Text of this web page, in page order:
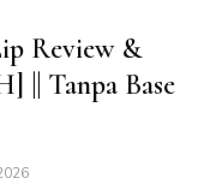
Review &
|| Tanpa Base